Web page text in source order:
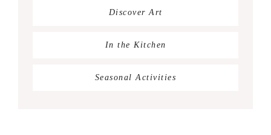
Discover Art
In the Kitchen
Seasonal Activities